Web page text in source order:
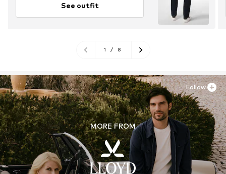
See outfit
1 / 8
MORE FROM
Follow